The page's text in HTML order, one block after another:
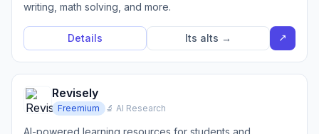
writing, math solving, and more.
Details Its alts → ↗
Revisely
Freemium 🔬 AI Research
AI-powered learning resources for students and